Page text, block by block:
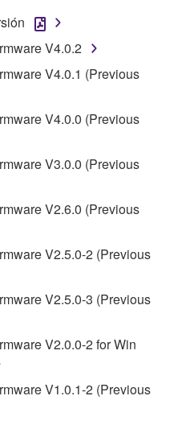
COPYRIGHT
of this
grants you a license to
program(s) and data
this Agreement, only
or equipment item
The term
any updates to the
data. While ownership
the SOFTWARE is
SOFTWARE itself is
Yamaha's licensor(s), and
laws and all
While you are entitled to
created with the use of
will continue to be
V4.0.2
V4.0.1 (Previous
V4.0.0 (Previous
V3.0.0 (Previous
V2.6.0 (Previous
V2.5.0-2 (Previous
V2.5.0-3 (Previous
V2.0.0-2 for Win
V1.0.1-2 (Previous